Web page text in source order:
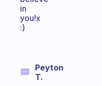
in
you!x
:)
Peyton
T.